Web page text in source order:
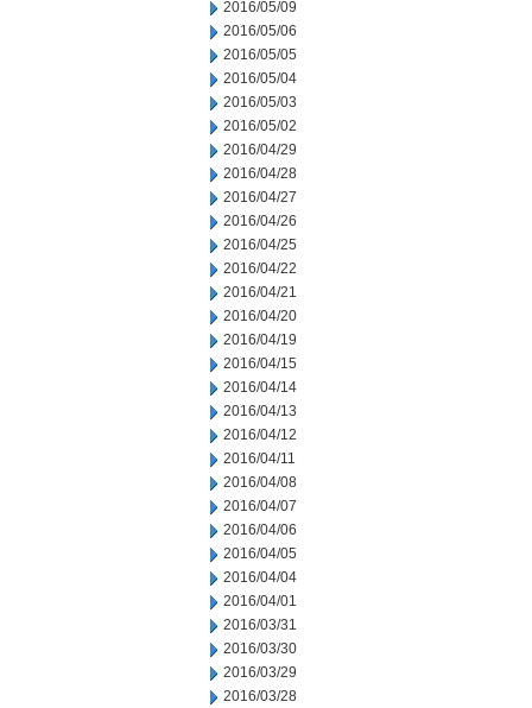
2016/05/09
2016/05/06
2016/05/05
2016/05/04
2016/05/03
2016/05/02
2016/04/29
2016/04/28
2016/04/27
2016/04/26
2016/04/25
2016/04/22
2016/04/21
2016/04/20
2016/04/19
2016/04/15
2016/04/14
2016/04/13
2016/04/12
2016/04/11
2016/04/08
2016/04/07
2016/04/06
2016/04/05
2016/04/04
2016/04/01
2016/03/31
2016/03/30
2016/03/29
2016/03/28